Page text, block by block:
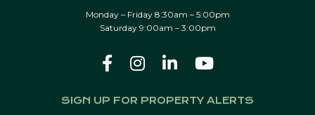
Monday – Friday 8:30am – 5:00pm
Saturday 9:00am – 3:00pm
SIGN UP FOR PROPERTY ALERTS